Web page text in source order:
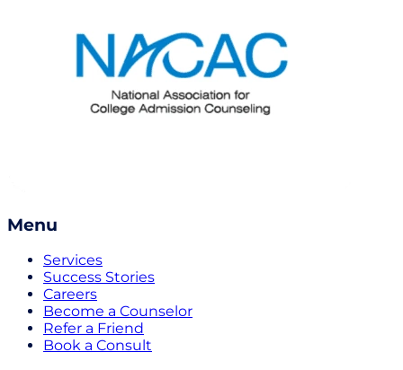
Menu
Services
Success Stories
Careers
Become a Counselor
Refer a Friend
Book a Consult